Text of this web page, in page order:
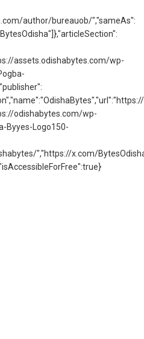
author/bureauob/","sameAs":
assets.odishabytes.com/wp-
odishabytes.com/wp-
Byyes-Logo150-
","https://x.com/